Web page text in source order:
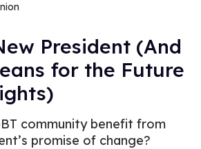
President (And
for the Future
community benefit from
promise of change?